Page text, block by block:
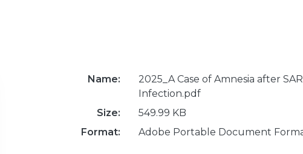
Name:
2025_A Case of Amnesia after
Infection.pdf
Size:
549.99 KB
Format:
Adobe Portable Document